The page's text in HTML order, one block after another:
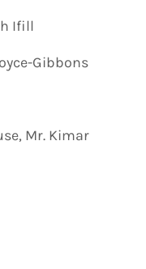
Ifill
Gibbons
Mr. Kimar